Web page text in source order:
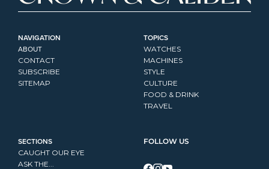
NAVIGATION
ABOUT
CONTACT
SUBSCRIBE
SITEMAP
TOPICS
WATCHES
MACHINES
STYLE
CULTURE
FOOD & DRINK
TRAVEL
SECTIONS
CAUGHT OUR EYE
ASK THE...
FOLLOW US